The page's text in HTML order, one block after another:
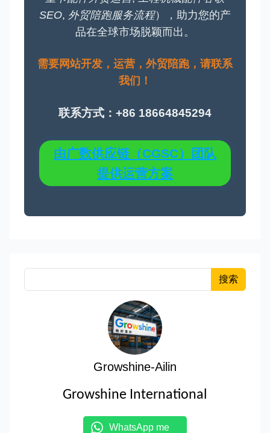
SEO, 外贸陪跑服务流程），助力您的产
品在全球市场脱颖而出。
需要网站开发，运营，外贸陪跑，请联系
我们！
联系方式：+86 18664845294
由广数供应链（CGSC）团队
提供运营方案
搜索
Growshine-Ailin
Growshine International
WhatsApp me